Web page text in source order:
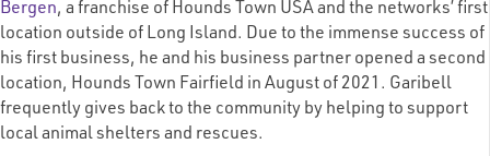
Bergen, a franchise of Hounds Town USA and the networks’ first
location outside of Long Island. Due to the immense success of
his first business, he and his business partner opened a second
location, Hounds Town Fairfield in August of 2021. Garibell
frequently gives back to the community by helping to support
local animal shelters and rescues.